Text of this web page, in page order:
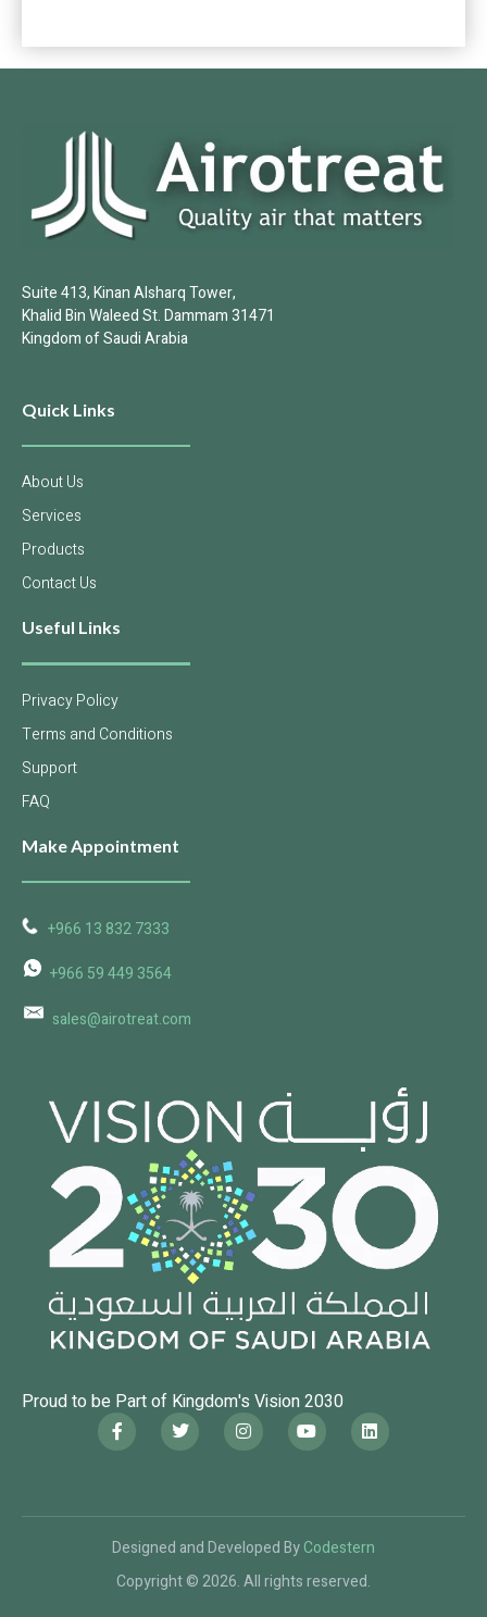
Suite 413, Kinan Alsharq Tower,
Khalid Bin Waleed St. Dammam 31471
Kingdom of Saudi Arabia
Quick Links
About Us
Services
Products
Contact Us
Useful Links
Privacy Policy
Terms and Conditions
Support
FAQ
Make Appointment
+966 13 832 7333
+966 59 449 3564
sales@airotreat.com
Proud to be Part of Kingdom's Vision 2030
Designed and Developed ByCodestern
Copyright © 2026. All rights reserved.